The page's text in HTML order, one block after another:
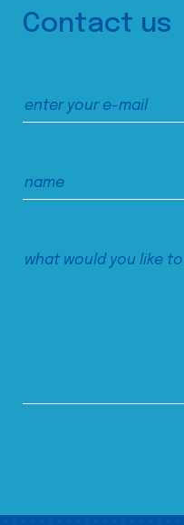
Contact us